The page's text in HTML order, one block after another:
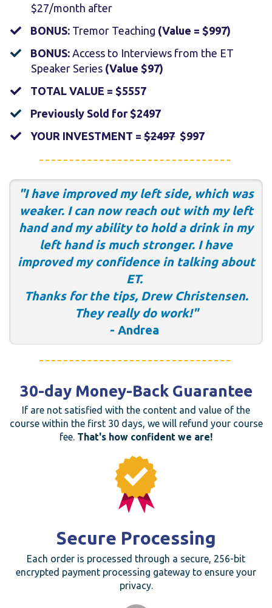
$27/month after
​BONUS: Tremor Teaching (Value = $997)
​BONUS:Access to Interviews from the ET
Speaker Series (Value $97)
​TOTAL VALUE = $5557
​Previously Sold for $2497
​YOUR INVESTMENT =$2497$997
"I have improved my left side, which was
weaker. I can now reach out with my left
hand and my ability to hold a drink in my
left hand is much stronger. I have
improved my confidence in talking about
ET.
Thanks for the tips, Drew Christensen.
They really do work!"
- Andrea
30-day Money-Back Guarantee
If are not satisfied with the content and value of the
course within the first 30 days, we will refund your course
fee. That's how confident we are!
Secure Processing
Each order is processed through a secure, 256-bit
encrypted payment processing gateway to ensure your
privacy.